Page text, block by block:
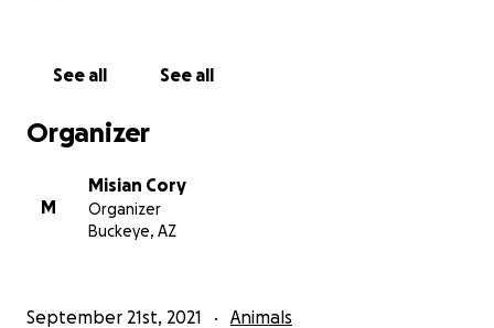
See all See all
Organizer
M
Misian Cory
Organizer
Buckeye, AZ
September 21st, 2021 Animals